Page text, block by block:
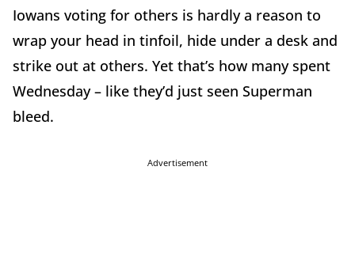
Iowans voting for others is hardly a reason to
wrap your head in tinfoil, hide under a desk and
strike out at others. Yet that’s how many spent
Wednesday – like they’d just seen Superman
bleed.
Advertisement